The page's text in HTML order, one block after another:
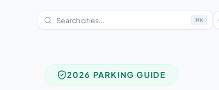
⌘K
2026 PARKING GUIDE